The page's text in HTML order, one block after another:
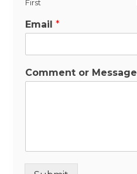
First
Email*
Comment or Message